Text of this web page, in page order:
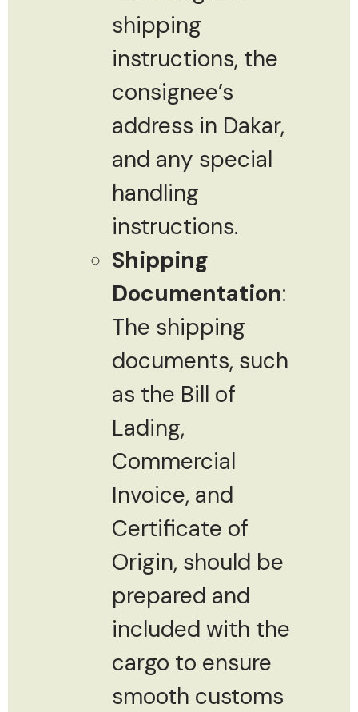
shipping
instructions, the
consignee’s
address in Dakar,
and any special
handling
instructions.
Shipping
Documentation:
The shipping
documents, such
as the Bill of
Lading,
Commercial
Invoice, and
Certificate of
Origin, should be
prepared and
included with the
cargo to ensure
smooth customs